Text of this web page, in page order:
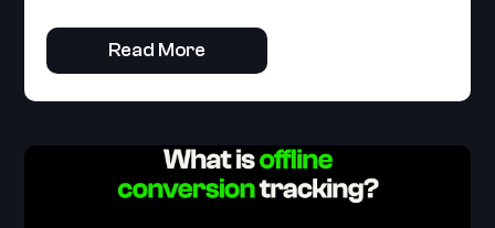
Read More